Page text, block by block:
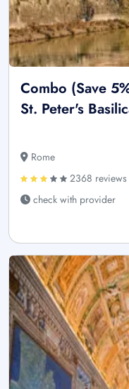
Combo (Save
St. Peter's
Rome
2368 reviews
check with provider